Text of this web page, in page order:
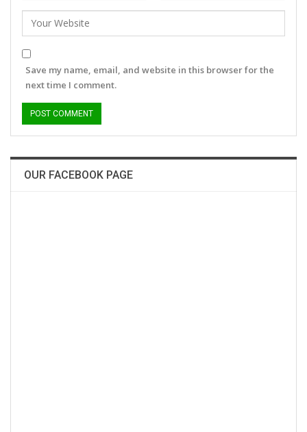
Save my name, email, and website in this browser for the
next time I comment.
OUR FACEBOOK PAGE